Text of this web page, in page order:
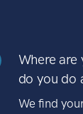
Where are
do you do
We find